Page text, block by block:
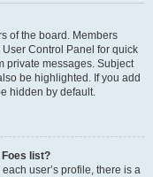
of the board. Members
Control Panel for quick
private messages. Subject
be highlighted. If you add
hidden by default.
list?
user’s profile, there is a